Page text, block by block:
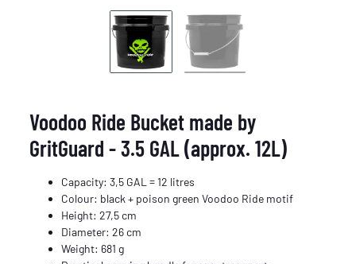
Voodoo Ride Bucket made by
GritGuard - 3.5 GAL (approx. 12L)
Capacity: 3,5 GAL = 12 litres
Colour: black + poison green Voodoo Ride motif
Height: 27,5 cm
Diameter: 26 cm
Weight: 681 g